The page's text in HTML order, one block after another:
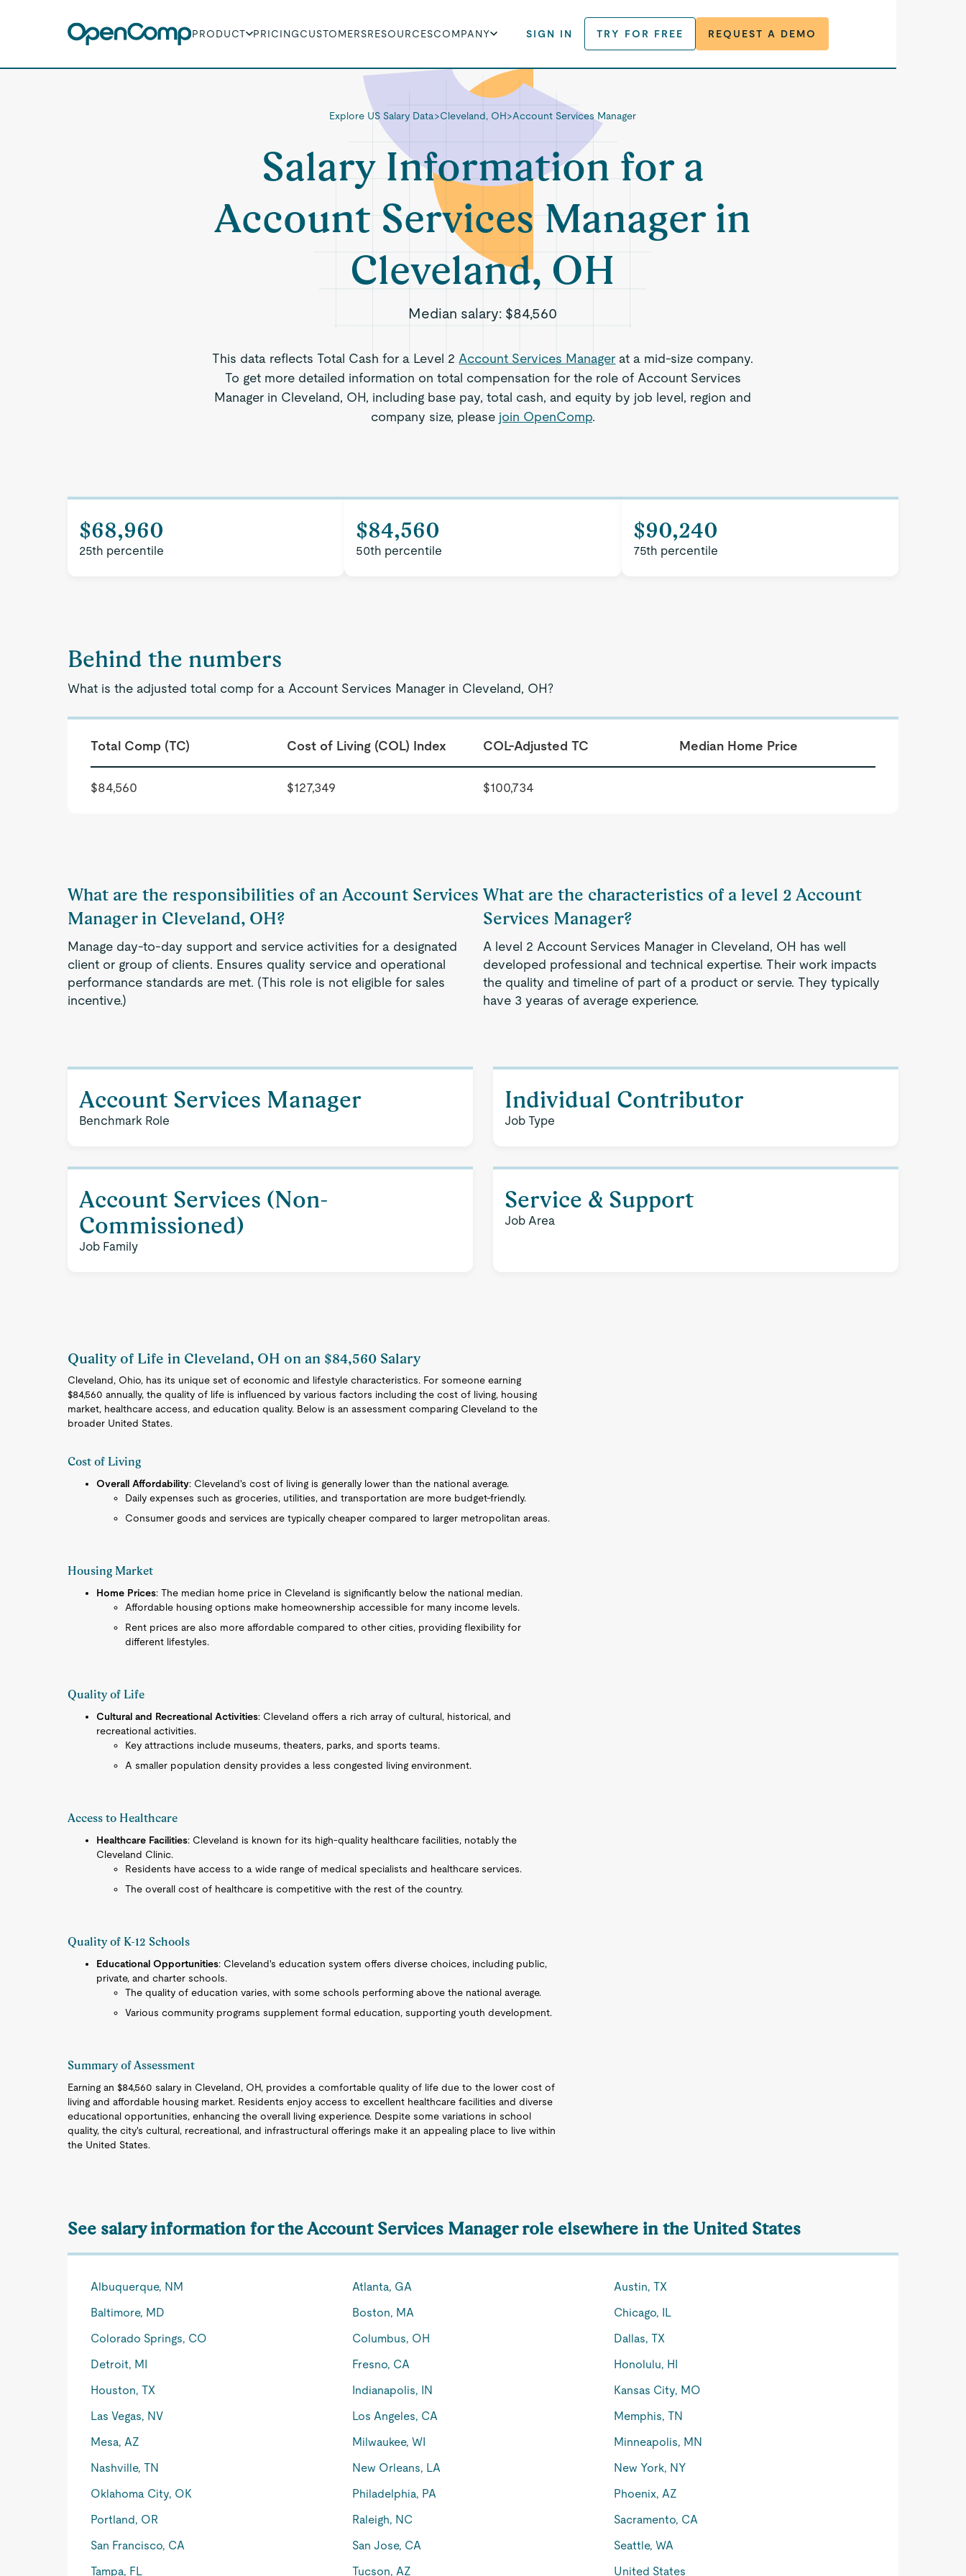
PRODUCT PRICINGCUSTOMERSRESOURCESCOMPANY SIGN IN TRY FOR FREE REQUEST A DEMO
Explore US Salary Data>Cleveland, OH>Account Services Manager
Salary Information for a
Account Services Manager in
Cleveland, OH
Median salary: $84,560
This data reflects Total Cash for a Level 2 Account Services Manager at a mid-size company.
To get more detailed information on total compensation for the role of Account Services
Manager in Cleveland, OH, including base pay, total cash, and equity by job level, region and
company size, please join OpenComp.
$68,960
25th percentile
$84,560
50th percentile
$90,240
75th percentile
Behind the numbers
What is the adjusted total comp for a Account Services Manager in Cleveland, OH?
Total Comp (TC) Cost of Living (COL) Index COL-Adjusted TC Median Home Price
$84,560 $127,349 $100,734
What are the responsibilities of an Account Services
Manager in Cleveland, OH?
Manage day-to-day support and service activities for a designated
client or group of clients. Ensures quality service and operational
performance standards are met. (This role is not eligible for sales
incentive.)
What are the characteristics of a level 2 Account
Services Manager?
A level 2 Account Services Manager in Cleveland, OH has well
developed professional and technical expertise. Their work impacts
the quality and timeline of part of a product or servie. They typically
have 3 yearas of average experience.
Account Services Manager
Benchmark Role
Individual Contributor
Job Type
Account Services (Non-
Commissioned)
Job Family
Service & Support
Job Area
Quality of Life in Cleveland, OH on an $84,560 Salary
Cleveland, Ohio, has its unique set of economic and lifestyle characteristics. For someone earning
$84,560 annually, the quality of life is influenced by various factors including the cost of living, housing
market, healthcare access, and education quality. Below is an assessment comparing Cleveland to the
broader United States.
Cost of Living
Overall Affordability: Cleveland's cost of living is generally lower than the national average.
Daily expenses such as groceries, utilities, and transportation are more budget-friendly.
Consumer goods and services are typically cheaper compared to larger metropolitan areas.
Housing Market
Home Prices: The median home price in Cleveland is significantly below the national median.
Affordable housing options make homeownership accessible for many income levels.
Rent prices are also more affordable compared to other cities, providing flexibility for
different lifestyles.
Quality of Life
Cultural and Recreational Activities: Cleveland offers a rich array of cultural, historical, and
recreational activities.
Key attractions include museums, theaters, parks, and sports teams.
A smaller population density provides a less congested living environment.
Access to Healthcare
Healthcare Facilities: Cleveland is known for its high-quality healthcare facilities, notably the
Cleveland Clinic.
Residents have access to a wide range of medical specialists and healthcare services.
The overall cost of healthcare is competitive with the rest of the country.
Quality of K-12 Schools
Educational Opportunities: Cleveland's education system offers diverse choices, including public,
private, and charter schools.
The quality of education varies, with some schools performing above the national average.
Various community programs supplement formal education, supporting youth development.
Summary of Assessment
Earning an $84,560 salary in Cleveland, OH, provides a comfortable quality of life due to the lower cost of
living and affordable housing market. Residents enjoy access to excellent healthcare facilities and diverse
educational opportunities, enhancing the overall living experience. Despite some variations in school
quality, the city's cultural, recreational, and infrastructural offerings make it an appealing place to live within
the United States.
See salary information for the Account Services Manager role elsewhere in the United States
Albuquerque, NM Atlanta, GA
Austin, TX
Baltimore, MD
Boston, MA
Chicago, IL
Colorado Springs, CO
Columbus, OH
Dallas, TX
Detroit, MI
Fresno, CA
Honolulu, HI
Houston, TX
Indianapolis, IN
Kansas City, MO
Las Vegas, NV
Los Angeles, CA
Memphis, TN
Mesa, AZ
Milwaukee, WI
Minneapolis, MN
Nashville, TN
New Orleans, LA
New York, NY
Oklahoma City, OK
Philadelphia, PA
Phoenix, AZ
Portland, OR
Raleigh, NC
Sacramento, CA
San Francisco, CA
San Jose, CA
Seattle, WA
Tampa, FL
Tucson, AZ United States